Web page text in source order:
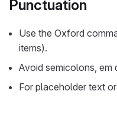
Punctuation
Use the Oxford
items).
Avoid semicolons, em
For placeholder text